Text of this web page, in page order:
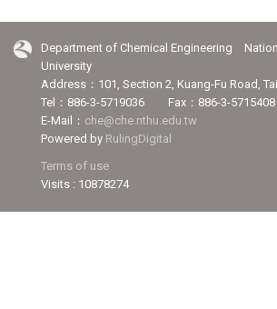
Department of Chemical Engineering
University
Address：101, Section 2, Kuang-Fu Road,
Tel：886-3-5719036 Fax：886-3-5715408
E-Mail： che@che.nthu.edu.tw
Powered by RulingDigital
Terms of use
Visits : 10878274